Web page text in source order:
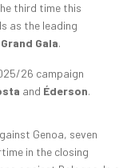
third time this
as the leading
Gala.
26 campaign
and Éderson.
Genoa, seven
in the closing